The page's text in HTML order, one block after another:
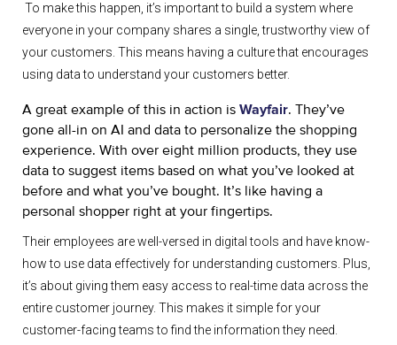
To make this happen, it’s important to build a system where
everyone in your company shares a single, trustworthy view of
your customers. This means having a culture that encourages
using data to understand your customers better.
A great example of this in action is Wayfair. They’ve
gone all-in on AI and data to personalize the shopping
experience. With over eight million products, they use
data to suggest items based on what you’ve looked at
before and what you’ve bought. It’s like having a
personal shopper right at your fingertips.
Their employees are well-versed in digital tools and have know-
how to use data effectively for understanding customers. Plus,
it’s about giving them easy access to real-time data across the
entire customer journey. This makes it simple for your
customer-facing teams to find the information they need.